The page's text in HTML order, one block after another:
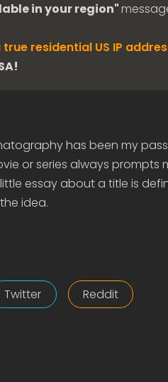
in your region"
residential US IP
has been my
or series always prompts
essay about a title is
idea.
Twitter Reddit